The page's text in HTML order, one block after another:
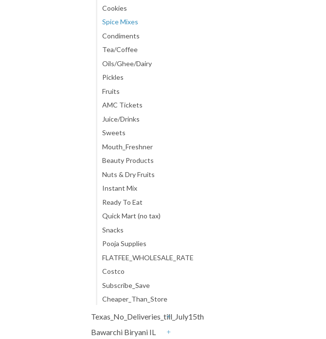
Cookies
Spice Mixes
Condiments
Tea/Coffee
Oils/Ghee/Dairy
Pickles
Fruits
AMC Tickets
Juice/Drinks
Sweets
Mouth_Freshner
Beauty Products
Nuts & Dry Fruits
Instant Mix
Ready To Eat
Quick Mart (no tax)
Snacks
Pooja Supplies
FLATFEE_WHOLESALE_RATE
Costco
Subscribe_Save
Cheaper_Than_Store
Texas_No_Deliveries_till_July15th
Bawarchi Biryani IL